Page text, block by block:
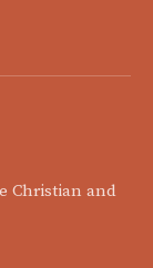
Christian and